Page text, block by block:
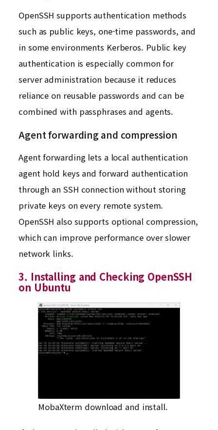
OpenSSH supports authentication methods
such as public keys, one-time passwords, and
in some environments Kerberos. Public key
authentication is especially common for
server administration because it reduces
reliance on reusable passwords and can be
combined with passphrases and agents.
Agent forwarding and compression
Agent forwarding lets a local authentication
agent hold keys and forward authentication
through an SSH connection without storing
private keys on every remote system.
OpenSSH also supports optional compression,
which can improve performance over slower
network links.
3. Installing and Checking OpenSSH
on Ubuntu
MobaXterm download and install.